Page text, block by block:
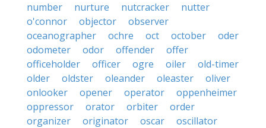
number
nurture nutcracker
nutter
o'connor
objector
observer
oceanographer
ochre oct october
oder
odometer
odor offender
offer
officeholder
officer ogre oiler
old-timer
older
oldster oleander oleaster
oliver
onlooker
opener operator
oppenheimer
oppressor
orator orbiter
order
organizer
originator oscar
oscillator